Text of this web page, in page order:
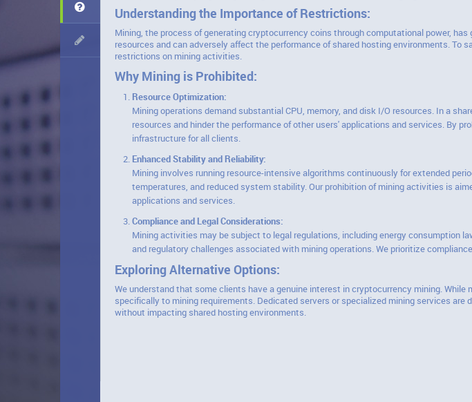
Understanding the Importance of Restrictions:
Mining, the process of generating cryptocurrency coins through computational power,
resources and can adversely affect the performance of shared hosting environments.
restrictions on mining activities.
Why Mining is Prohibited:
Resource Optimization:
Mining operations demand substantial CPU, memory, and disk I/O resources. In a
resources and hinder the performance of other users' applications and services. By
infrastructure for all clients.
Enhanced Stability and Reliability:
Mining involves running resource-intensive algorithms continuously for extended
temperatures, and reduced system stability. Our prohibition of mining activities is
applications and services.
Compliance and Legal Considerations:
Mining activities may be subject to legal regulations, including energy consumption
and regulatory challenges associated with mining operations. We prioritize
Exploring Alternative Options:
We understand that some clients have a genuine interest in cryptocurrency mining.
specifically to mining requirements. Dedicated servers or specialized mining services
without impacting shared hosting environments.